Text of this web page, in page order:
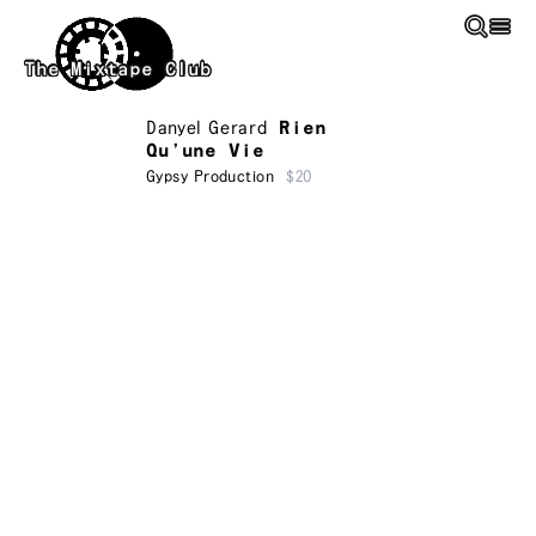
Skip to main content
The Mixtape Club
Danyel Gerard
Rien
Qu’une Vie
Gypsy Production $20